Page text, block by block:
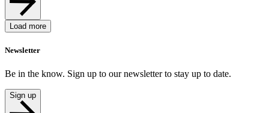
Load more
Newsletter
Be in the know. Sign up to our newsletter to stay up to date.
Sign up